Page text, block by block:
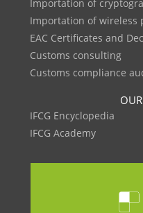
Importation of
Importation of wireless
EAC Certificates and
Customs consulting
Customs compliance
IFCG Encyclopedia
IFCG Academy